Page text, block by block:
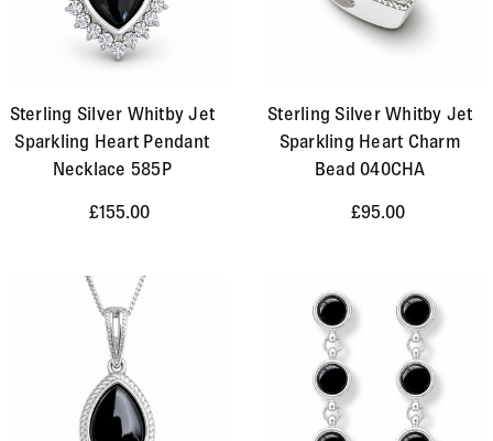
Sterling Silver Whitby Jet
Sparkling Heart Pendant
Necklace 585P
£155.00
Sterling Silver Whitby Jet
Sparkling Heart Charm
Bead 040CHA
£95.00